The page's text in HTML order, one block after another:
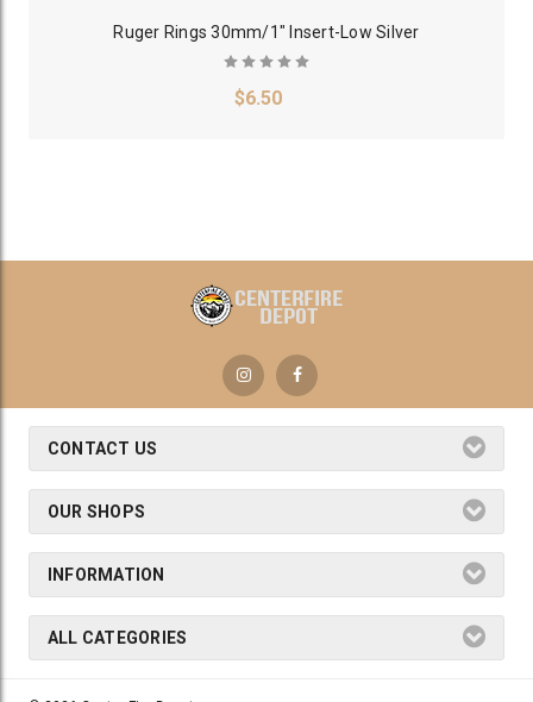
Ruger Rings 30mm/1" Insert-Low Silver
$6.50
CONTACT US
OUR SHOPS
INFORMATION
ALL CATEGORIES